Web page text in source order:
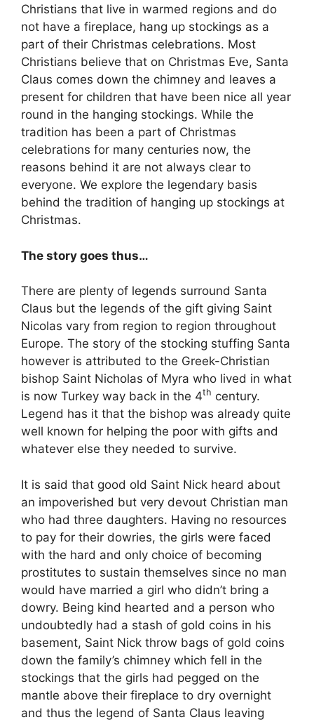
Christians that live in warmed regions and do
not have a fireplace, hang up stockings as a
part of their Christmas celebrations. Most
Christians believe that on Christmas Eve, Santa
Claus comes down the chimney and leaves a
present for children that have been nice all year
round in the hanging stockings. While the
tradition has been a part of Christmas
celebrations for many centuries now, the
reasons behind it are not always clear to
everyone. We explore the legendary basis
behind the tradition of hanging up stockings at
Christmas.
The story goes thus…
There are plenty of legends surround Santa
Claus but the legends of the gift giving Saint
Nicolas vary from region to region throughout
Europe. The story of the stocking stuffing Santa
however is attributed to the Greek-Christian
bishop Saint Nicholas of Myra who lived in what
is now Turkey way back in the 4th century.
Legend has it that the bishop was already quite
well known for helping the poor with gifts and
whatever else they needed to survive.
It is said that good old Saint Nick heard about
an impoverished but very devout Christian man
who had three daughters. Having no resources
to pay for their dowries, the girls were faced
with the hard and only choice of becoming
prostitutes to sustain themselves since no man
would have married a girl who didn’t bring a
dowry. Being kind hearted and a person who
undoubtedly had a stash of gold coins in his
basement, Saint Nick throw bags of gold coins
down the family’s chimney which fell in the
stockings that the girls had pegged on the
mantle above their fireplace to dry overnight
and thus the legend of Santa Claus leaving